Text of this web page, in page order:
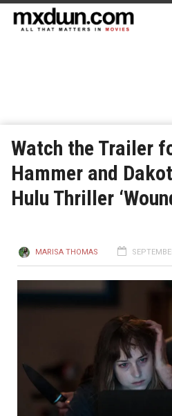
Watch the Trailer
Hammer and
Hulu Thriller
MARISA THOMAS